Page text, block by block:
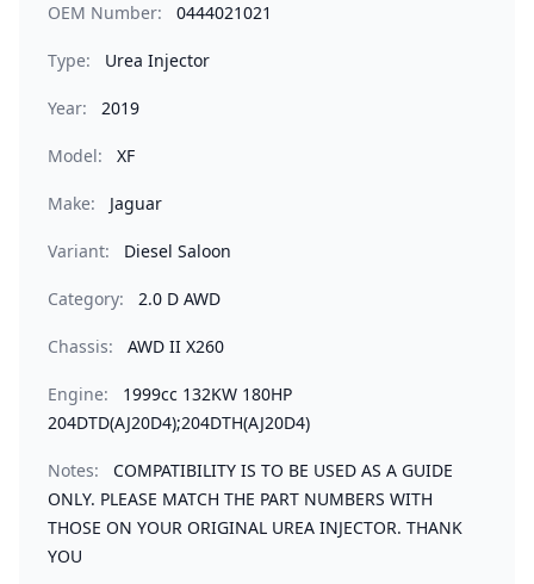
OEM Number: 0444021021
Type: Urea Injector
Year: 2019
Model: XF
Make: Jaguar
Variant: Diesel Saloon
Category: 2.0 D AWD
Chassis: AWD II X260
Engine:
1999cc 132KW 180HP
204DTD(AJ20D4);204DTH(AJ20D4)
Notes:
COMPATIBILITY IS TO BE USED AS A GUIDE
ONLY. PLEASE MATCH THE PART NUMBERS WITH
THOSE ON YOUR ORIGINAL UREA INJECTOR. THANK
YOU